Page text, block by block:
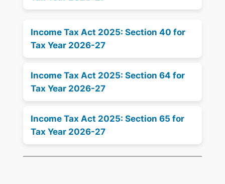
Income Tax Act 2025: Section 40 for
Tax Year 2026-27
Income Tax Act 2025: Section 64 for
Tax Year 2026-27
Income Tax Act 2025: Section 65 for
Tax Year 2026-27